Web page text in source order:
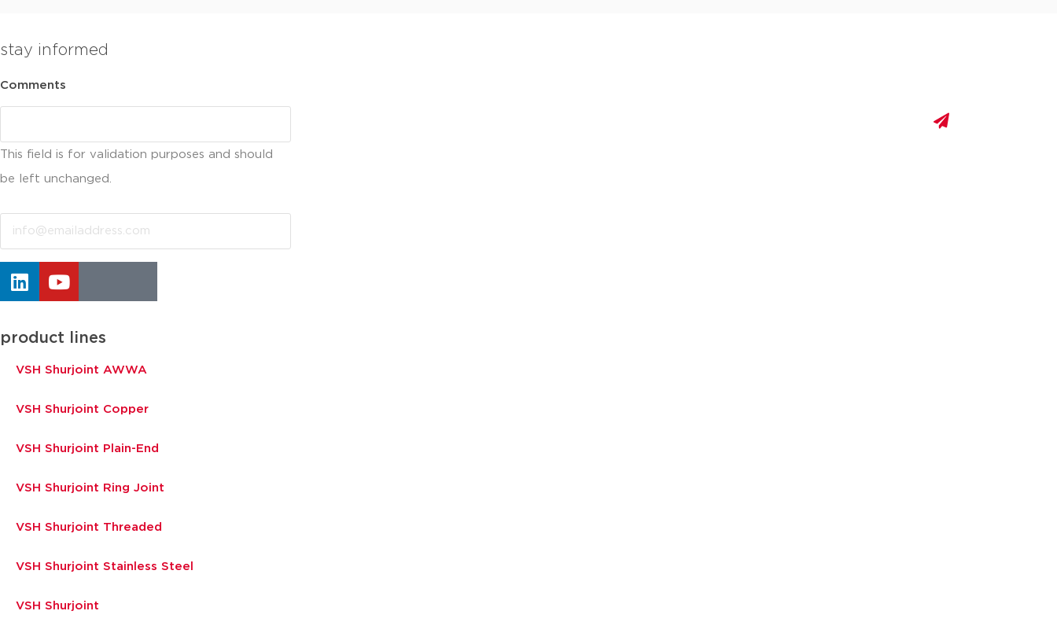
stay informed
Comments
This field is for validation purposes and should
be left unchanged.
Email
product lines
VSH Shurjoint AWWA
VSH Shurjoint Copper
VSH Shurjoint Plain-End
VSH Shurjoint Ring Joint
VSH Shurjoint Threaded
VSH Shurjoint Stainless Steel
VSH Shurjoint